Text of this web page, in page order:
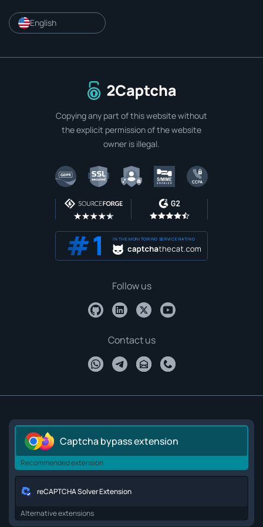
English
To home page
Copying any part of this website without
the explicit permission of the website
owner is illegal.
IN THE MONITORING SERVICE RATING
Follow us
Contact us
Captcha bypass extension
Recommended extension
reCAPTCHA Solver Extension
Alternative extensions